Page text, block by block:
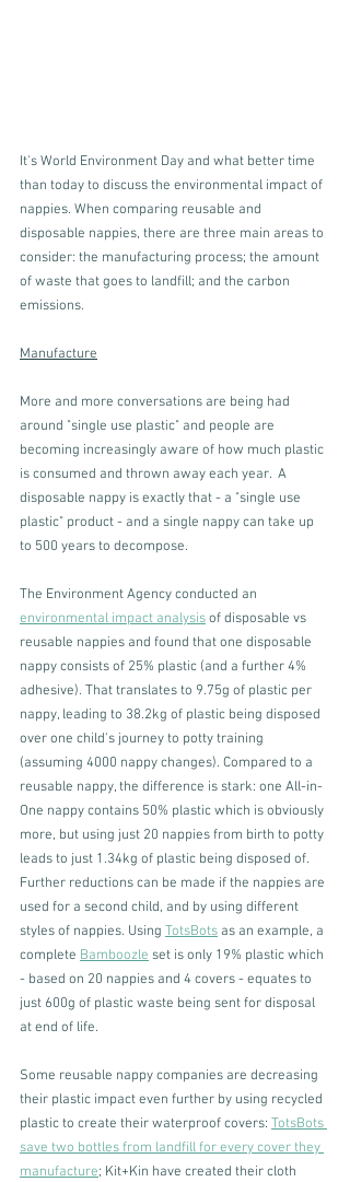
It's World Environment Day and what better time
than today to discuss the environmental impact of
nappies. When comparing reusable and
disposable nappies, there are three main areas to
consider: the manufacturing process; the amount
of waste that goes to landfill; and the carbon
emissions.
Manufacture
More and more conversations are being had
around "single use plastic" and people are
becoming increasingly aware of how much plastic
is consumed and thrown away each year.  A
disposable nappy is exactly that - a "single use
plastic" product - and a single nappy can take up
to 500 years to decompose.
The Environment Agency conducted an
environmental impact analysis of disposable vs
reusable nappies and found that one disposable
nappy consists of 25% plastic (and a further 4%
adhesive). That translates to 9.75g of plastic per
nappy, leading to 38.2kg of plastic being disposed
over one child's journey to potty training
(assuming 4000 nappy changes). Compared to a
reusable nappy, the difference is stark: one All-in-
One nappy contains 50% plastic which is obviously
more, but using just 20 nappies from birth to potty
leads to just 1.34kg of plastic being disposed of.
Further reductions can be made if the nappies are
used for a second child, and by using different
styles of nappies. Using TotsBots as an example, a
complete Bamboozle set is only 19% plastic which
- based on 20 nappies and 4 covers - equates to
just 600g of plastic waste being sent for disposal
at end of life.
Some reusable nappy companies are decreasing
their plastic impact even further by using recycled
plastic to create their waterproof covers: TotsBots
save two bottles from landfill for every cover they
manufacture; Kit+Kin have created their cloth